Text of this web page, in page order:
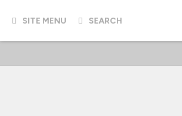
SITE MENU SEARCH